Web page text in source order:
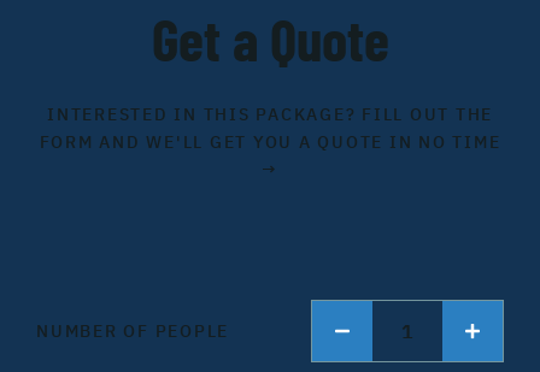
Get a Quote
INTERESTED IN THIS PACKAGE? FILL OUT THE
FORM AND WE'LL GET YOU A QUOTE IN NO TIME
→
NUMBER OF PEOPLE 1